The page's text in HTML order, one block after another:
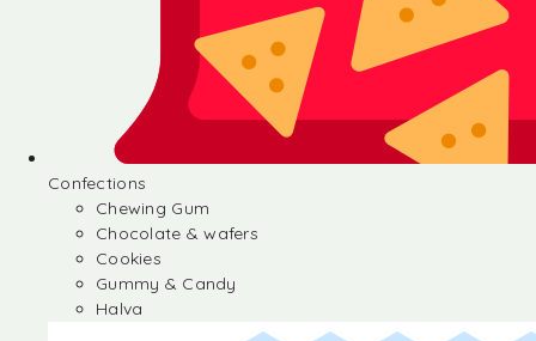
Confections
Chewing Gum
Chocolate & wafers
Cookies
Gummy & Candy
Halva